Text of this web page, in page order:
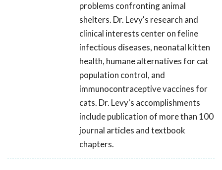
problems confronting animal
shelters. Dr. Levy's research and
clinical interests center on feline
infectious diseases, neonatal kitten
health, humane alternatives for cat
population control, and
immunocontraceptive vaccines for
cats. Dr. Levy's accomplishments
include publication of more than 100
journal articles and textbook
chapters.